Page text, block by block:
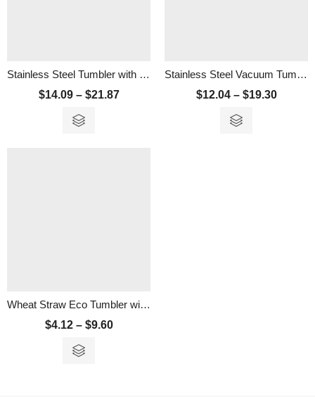
Stainless Steel Tumbler with Straw
$14.09 – $21.87
Stainless Steel Vacuum Tumbler – 450ml
$12.04 – $19.30
Wheat Straw Eco Tumbler with Strap – 300ml
$4.12 – $9.60